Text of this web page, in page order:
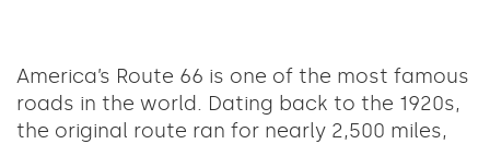
America’s Route 66 is one of the most famous
roads in the world. Dating back to the 1920s,
the original route ran for nearly 2,500 miles,